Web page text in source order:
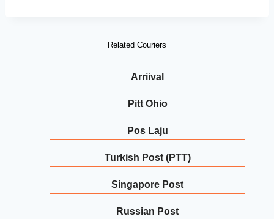
Related Couriers
Arriival
Pitt Ohio
Pos Laju
Turkish Post (PTT)
Singapore Post
Russian Post